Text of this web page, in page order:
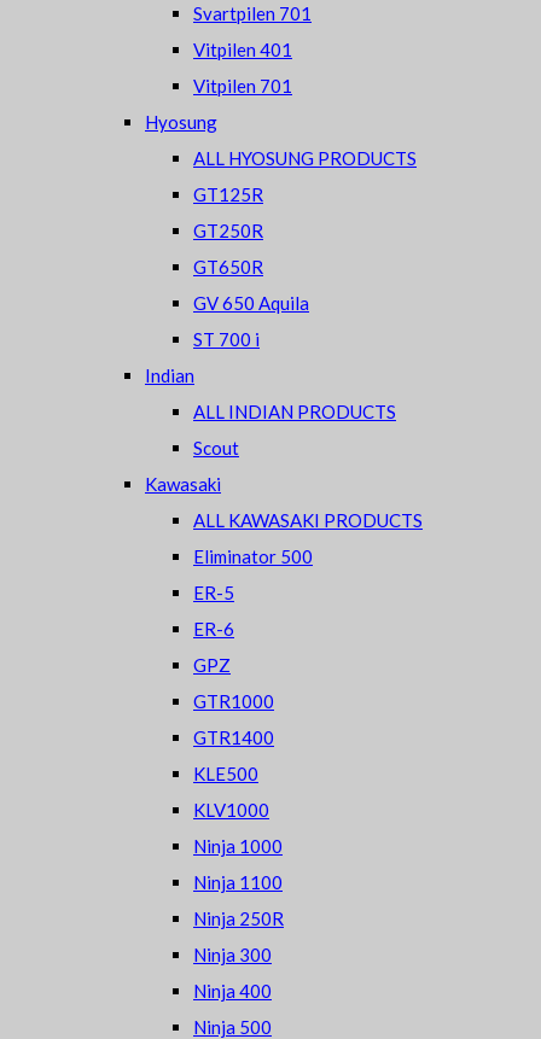
Svartpilen 701
Vitpilen 401
Vitpilen 701
Hyosung
ALL HYOSUNG PRODUCTS
GT125R
GT250R
GT650R
GV 650 Aquila
ST 700 i
Indian
ALL INDIAN PRODUCTS
Scout
Kawasaki
ALL KAWASAKI PRODUCTS
Eliminator 500
ER-5
ER-6
GPZ
GTR1000
GTR1400
KLE500
KLV1000
Ninja 1000
Ninja 1100
Ninja 250R
Ninja 300
Ninja 400
Ninja 500